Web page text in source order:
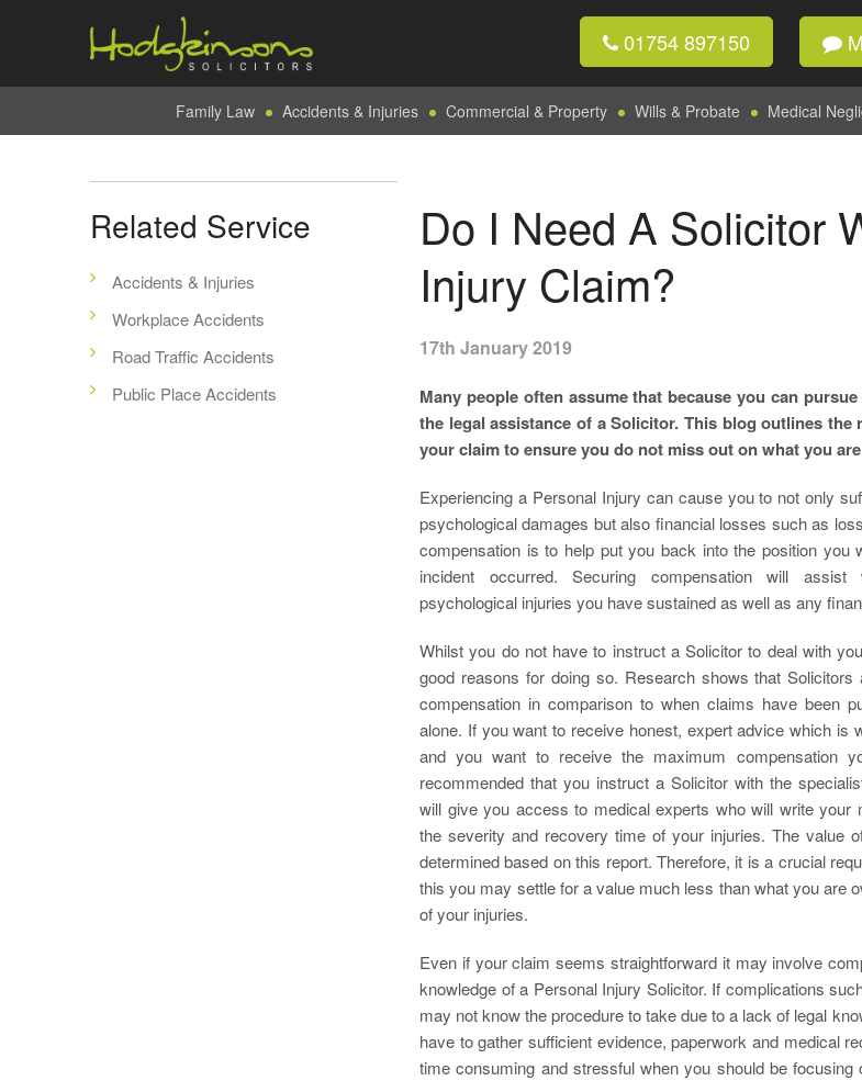
01754 897150
Family Law Accidents & Injuries Commercial & Property Wills & Probate Medical
Related Service
Accidents & Injuries
Workplace Accidents
Road Traffic Accidents
Public Place Accidents
Do I Need A Solicitor
Injury Claim?
17th January 2019
Many people often assume that because you can
the legal assistance of a Solicitor. This blog outlines
your claim to ensure you do not miss out on what you
Experiencing a Personal Injury can cause you to not only
psychological damages but also financial losses such as
compensation is to help put you back into the position you
incident occurred. Securing compensation will
psychological injuries you have sustained as well as any
Whilst you do not have to instruct a Solicitor to deal with
good reasons for doing so. Research shows that Solicitors
compensation in comparison to when claims have been
alone. If you want to receive honest, expert advice which is
and you want to receive the maximum compensation
recommended that you instruct a Solicitor with the
will give you access to medical experts who will write your
the severity and recovery time of your injuries. The value
determined based on this report. Therefore, it is a crucial
this you may settle for a value much less than what you are
of your injuries.
Even if your claim seems straightforward it may involve
knowledge of a Personal Injury Solicitor. If complications
may not know the procedure to take due to a lack of legal
have to gather sufficient evidence, paperwork and medical
time consuming and stressful when you should be